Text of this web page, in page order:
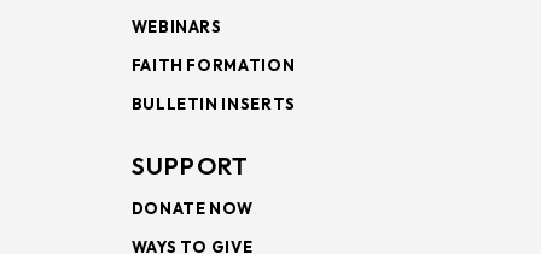
WEBINARS
FAITH FORMATION
BULLETIN INSERTS
SUPPORT
DONATE NOW
WAYS TO GIVE